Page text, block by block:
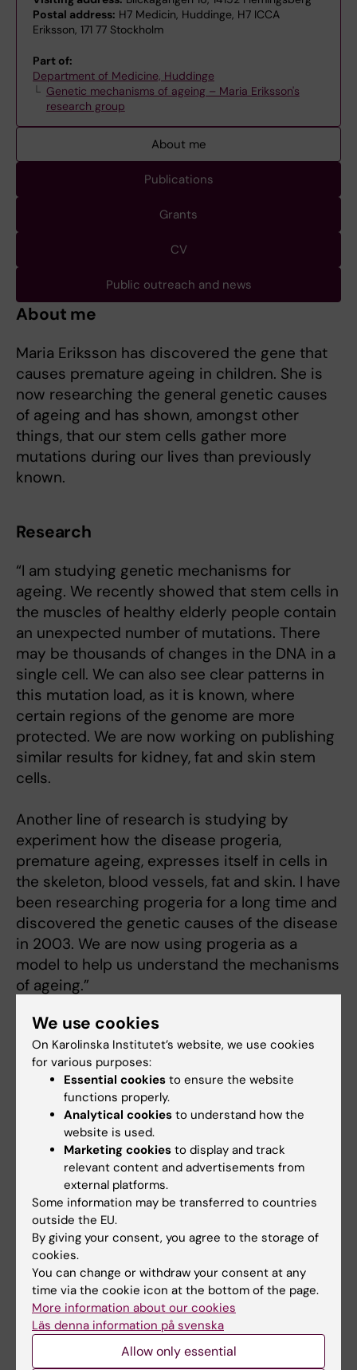
Postal address: H7 Medicin, Huddinge, H7 ICCA
Eriksson, 171 77 Stockholm
Part of:
Department of Medicine, Huddinge
Genetic mechanisms of ageing – Maria Eriksson's
research group
About me
Publications
Grants
CV
Public outreach and news
About me
Maria Eriksson has discovered the gene that
causes premature ageing in children. She is
now researching the general genetic causes
of ageing and has shown, amongst other
things, that our stem cells gather more
mutations during our lives than previously
known.
Research
“I am studying genetic mechanisms for
ageing. We recently showed that stem cells in
the muscles of healthy elderly people contain
an unexpected number of mutations. There
may be thousands of changes in the DNA in a
single cell. We can also see clear patterns in
this mutation load, as it is known, where
certain regions of the genome are more
protected. We are now working on publishing
similar results for kidney, fat and skin stem
cells.
Another line of research is studying by
experiment how the disease progeria,
premature ageing, expresses itself in cells in
the skeleton, blood vessels, fat and skin. I have
been researching progeria for a long time and
discovered the genetic causes of the disease
in 2003. We are now using progeria as a
model to help us understand the mechanisms
of ageing.”
Links:
The genetic mechanisms of ageing
Åldrandets mekanismer i cellen
Fields of research:
Cell and Molecular Biology
Medical Biotechnology (Focus on Cell Biology (incl. Stem
Cell Biology), Molecular Biology, Microbiology, Biochemistry
or Biopharmacy)
Medical Genetics and Genomics
Topics:
Aging
Aging, Premature
Cardiovascular Diseases
Genomic Instability
Healthy Aging
Mutation
Progeria
Satellite
Cells,
Skeletal
Muscle
Show all
Techniques and methods:
Models, Molecular
Single-Cell Analysis
Are you Maria Eriksson?
Edit your profile
We use cookies
On Karolinska Institutet’s website, we use cookies
for various purposes:
Essential cookies to ensure the website
functions properly.
Analytical cookies to understand how the
website is used.
Marketing cookies to display and track
relevant content and advertisements from
external platforms.
Some information may be transferred to countries
outside the EU.
By giving your consent, you agree to the storage of
cookies.
You can change or withdraw your consent at any
time via the cookie icon at the bottom of the page.
More information about our cookies
Läs denna information på svenska
Allow only essential